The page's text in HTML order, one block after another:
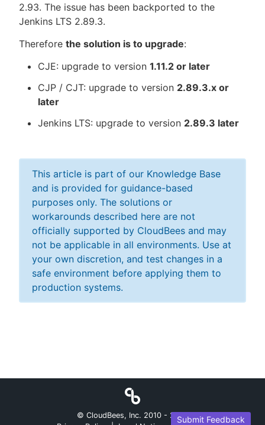
2.93. The issue has been backported to the
Jenkins LTS 2.89.3.
Therefore the solution is to upgrade:
CJE: upgrade to version 1.11.2 or later
CJP / CJT: upgrade to version 2.89.3.x or
later
Jenkins LTS: upgrade to version 2.89.3 later
This article is part of our Knowledge Base
and is provided for guidance-based
purposes only. The solutions or
workarounds described here are not
officially supported by CloudBees and may
not be applicable in all environments. Use at
your own discretion, and test changes in a
safe environment before applying them to
production systems.
Submit Feedback
© CloudBees, Inc. 2010 - 2026